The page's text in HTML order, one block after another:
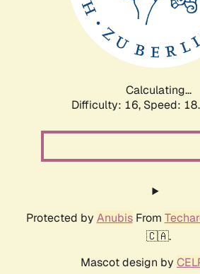
Calculating...
Difficulty: 16, Speed:
Protected by AnubisFrom
🇨🇦.
Mascot design by